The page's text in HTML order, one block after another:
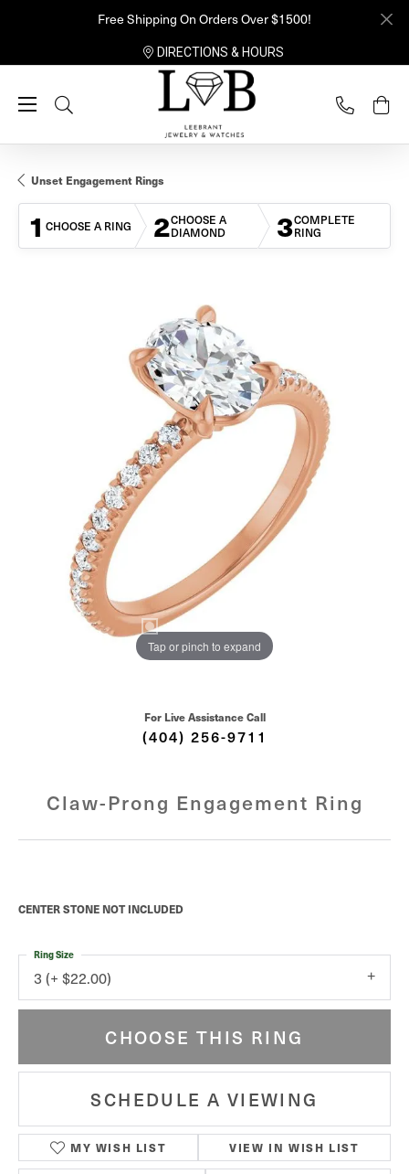
Free Shipping On Orders Over $1500!
DIRECTIONS & HOURS
Toggle Search Menu
Unset Engagement Rings
1 CHOOSE A RING 2CHOOSE A
DIAMOND
3COMPLETE
RING
Tap or pinch to expand
For Live Assistance Call
(404) 256-9711
Claw-Prong Engagement Ring
CENTER STONE NOT INCLUDED
3 (+ $22.00)
Ring Size
CHOOSE THIS RING
SCHEDULE A VIEWING
MY WISH LIST VIEW IN WISH LIST